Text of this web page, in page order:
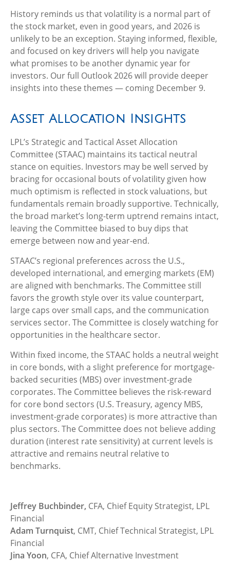
History reminds us that volatility is a normal part of
the stock market, even in good years, and 2026 is
unlikely to be an exception. Staying informed, flexible,
and focused on key drivers will help you navigate
what promises to be another dynamic year for
investors. Our full Outlook 2026 will provide deeper
insights into these themes — coming December 9.
Asset Allocation Insights
LPL’s Strategic and Tactical Asset Allocation
Committee (STAAC) maintains its tactical neutral
stance on equities. Investors may be well served by
bracing for occasional bouts of volatility given how
much optimism is reflected in stock valuations, but
fundamentals remain broadly supportive. Technically,
the broad market’s long-term uptrend remains intact,
leaving the Committee biased to buy dips that
emerge between now and year-end.
STAAC’s regional preferences across the U.S.,
developed international, and emerging markets (EM)
are aligned with benchmarks. The Committee still
favors the growth style over its value counterpart,
large caps over small caps, and the communication
services sector. The Committee is closely watching for
opportunities in the healthcare sector.
Within fixed income, the STAAC holds a neutral weight
in core bonds, with a slight preference for mortgage-
backed securities (MBS) over investment-grade
corporates. The Committee believes the risk-reward
for core bond sectors (U.S. Treasury, agency MBS,
investment-grade corporates) is more attractive than
plus sectors. The Committee does not believe adding
duration (interest rate sensitivity) at current levels is
attractive and remains neutral relative to
benchmarks.
Jeffrey Buchbinder, CFA, Chief Equity Strategist, LPL
Financial
Adam Turnquist, CMT, Chief Technical Strategist, LPL
Financial
Jina Yoon, CFA, Chief Alternative Investment